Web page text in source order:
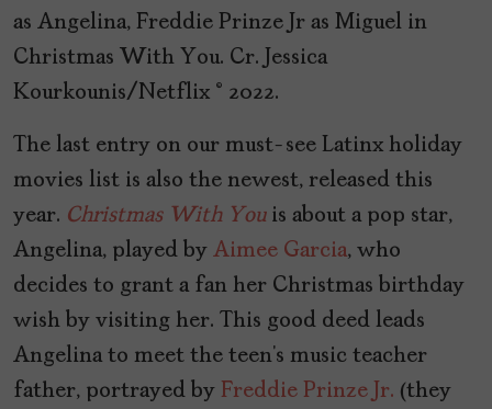
The last entry on our must-see Latinx holiday
movies list is also the newest, released this
year. Christmas With Youis about a pop star,
Angelina, played by Aimee Garcia, who
decides to grant a fan her Christmas birthday
wish by visiting her. This good deed leads
Angelina to meet the teen’s music teacher
father, portrayed by Freddie Prinze Jr. (they